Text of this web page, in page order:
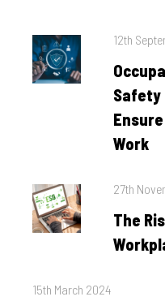
Posted
12th
Safety
Work
Posted
27th
The
Posted
15th March 2024